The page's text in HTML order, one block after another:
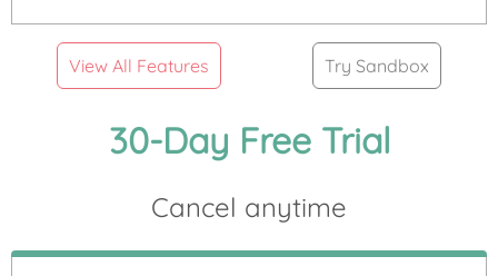
View All Features Try Sandbox
30-Day Free Trial
Cancel anytime